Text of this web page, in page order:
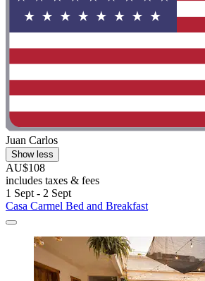
Juan Carlos
Show less
AU$108
includes taxes & fees
1 Sept - 2 Sept
Casa Carmel Bed and Breakfast